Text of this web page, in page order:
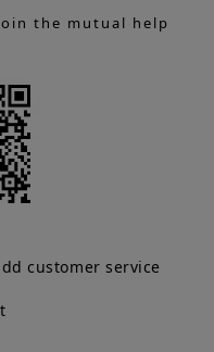
the mutual help
customer service